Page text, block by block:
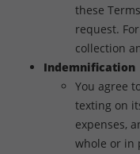
these
request.
collection
Indemnification
You agree
texting on
expenses,
whole or in